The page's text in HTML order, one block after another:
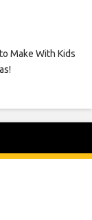
Make With Kids